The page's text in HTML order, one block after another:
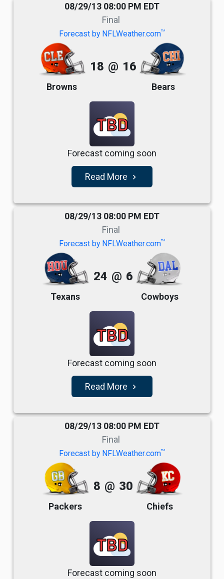
08/29/13 08:00 PM EDT
Final
Forecast by NFLWeather.comTM
Browns
18 @ 16
Bears
TBD
Forecast coming soon
Read More navigate_next
08/29/13 08:00 PM EDT
Final
Forecast by NFLWeather.comTM
Texans
24 @ 6
Cowboys
TBD
Forecast coming soon
Read More navigate_next
08/29/13 08:00 PM EDT
Final
Forecast by NFLWeather.comTM
Packers
8 @ 30
Chiefs
TBD
Forecast coming soon